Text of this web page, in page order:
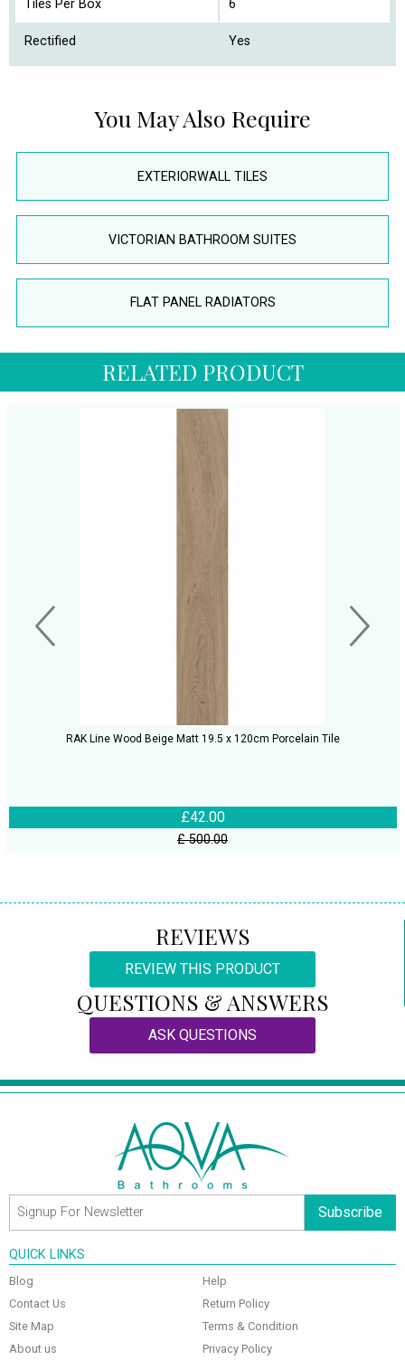
Tiles Per Box 6
Rectified Yes
You May Also Require
EXTERIORWALL TILES
VICTORIAN BATHROOM SUITES
FLAT PANEL RADIATORS
RELATED PRODUCT
RAK Line Wood Beige Matt 19.5 x 120cm Porcelain Tile
£42.00
£ 500.00
REVIEWS
REVIEW THIS PRODUCT
QUESTIONS & ANSWERS
ASK QUESTIONS
Subscribe
QUICK LINKS
Blog
Contact Us
Site Map
About us
Help
Return Policy
Terms & Condition
Privacy Policy